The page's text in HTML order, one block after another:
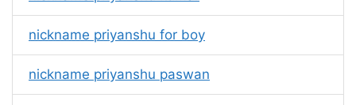
nickname priyanshu for boy
nickname priyanshu paswan